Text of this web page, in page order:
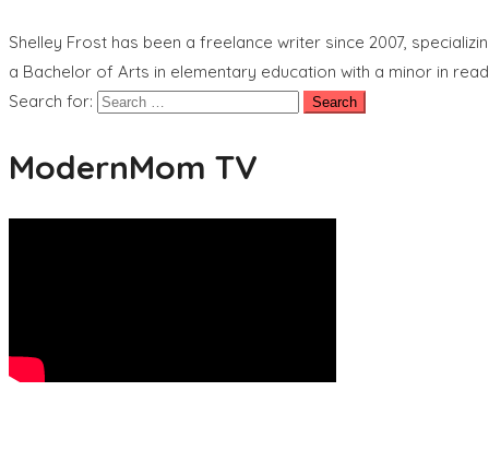
Shelley Frost has been a freelance writer since 2007,
a Bachelor of Arts in elementary education with a minor in
Search for:
ModernMom TV